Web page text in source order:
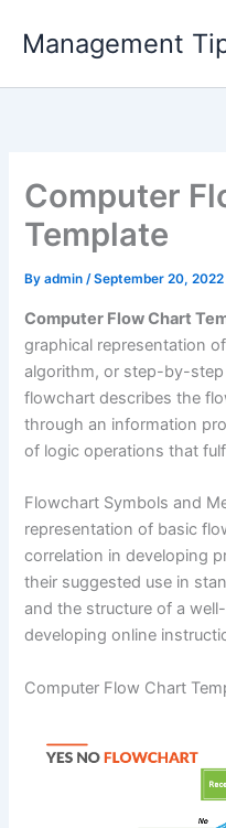
Management
Computer
Template
Byadmin/September 20, 2022
Computer Flow Chart
graphical representation
algorithm, or step-by-
flowchart describes the
through an information
of logic operations that
Flowchart Symbols and
representation of basic
correlation in developing
their suggested use in
and the structure of a
developing online
Computer Flow Chart